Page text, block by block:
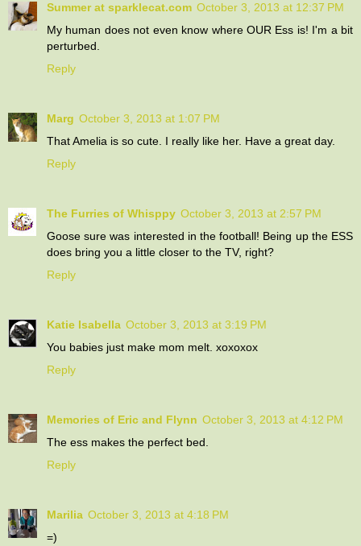
Summer at sparklecat.com October 3, 2013 at 12:37 PM
My human does not even know where OUR Ess is! I'm a bit
perturbed.
Reply
Marg October 3, 2013 at 1:07 PM
That Amelia is so cute. I really like her. Have a great day.
Reply
The Furries of Whisppy October 3, 2013 at 2:57 PM
Goose sure was interested in the football! Being up the ESS
does bring you a little closer to the TV, right?
Reply
Katie Isabella October 3, 2013 at 3:19 PM
You babies just make mom melt. xoxoxox
Reply
Memories of Eric and Flynn October 3, 2013 at 4:12 PM
The ess makes the perfect bed.
Reply
Marilia October 3, 2013 at 4:18 PM
=)